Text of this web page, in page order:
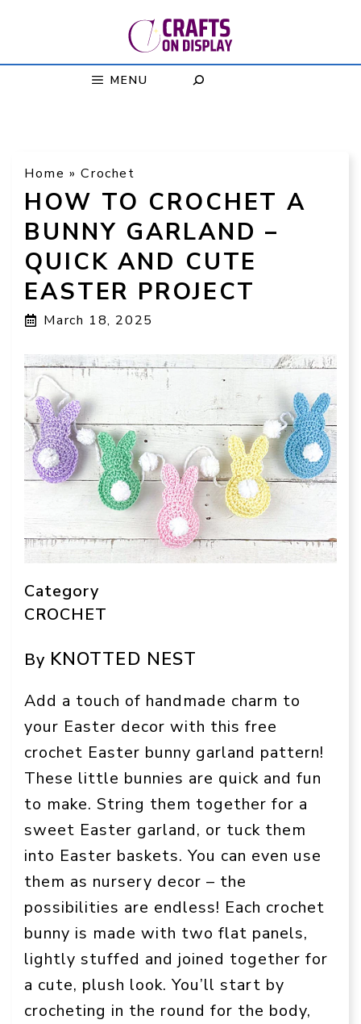
MENU
Home »Crochet
HOW TO CROCHET A
BUNNY GARLAND –
QUICK AND CUTE
EASTER PROJECT
March 18, 2025
Category
CROCHET
By KNOTTED NEST
Add a touch of handmade charm to
your Easter decor with this free
crochet Easter bunny garland pattern!
These little bunnies are quick and fun
to make. String them together for a
sweet Easter garland, or tuck them
into Easter baskets. You can even use
them as nursery decor – the
possibilities are endless! Each crochet
bunny is made with two flat panels,
lightly stuffed and joined together for
a cute, plush look. You’ll start by
crocheting in the round for the body,